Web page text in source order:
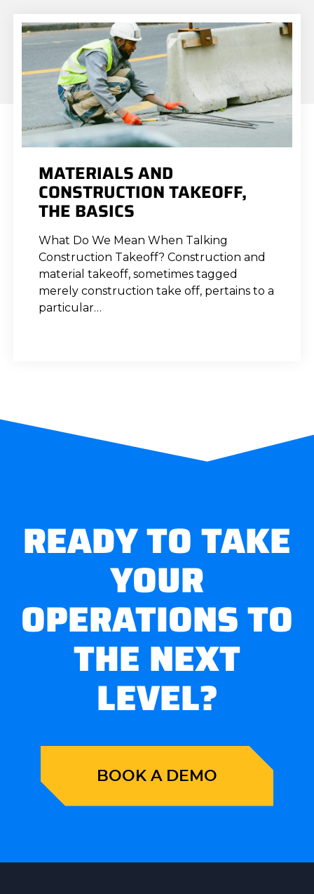
MATERIALS AND
CONSTRUCTION TAKEOFF,
THE BASICS
What Do We Mean When Talking
Construction Takeoff? Construction and
material takeoff, sometimes tagged
merely construction take off, pertains to a
particular…
READY TO TAKE
YOUR
OPERATIONS TO
THE NEXT
LEVEL?
BOOK A DEMO